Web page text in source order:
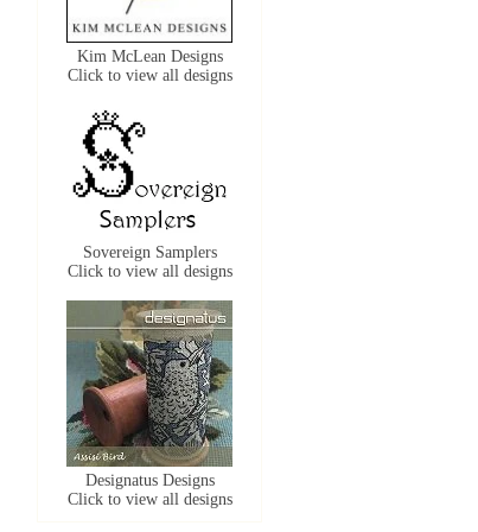
Kim McLean Designs
Click to view all designs
Sovereign Samplers
Click to view all designs
Designatus Designs
Click to view all designs